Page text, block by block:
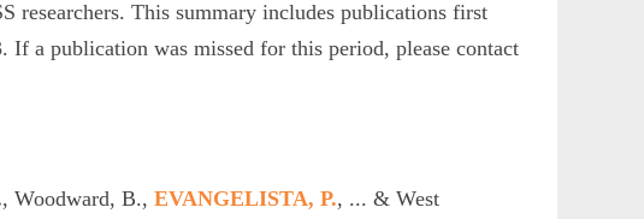
researchers. This summary includes publications first
a publication was missed for this period, please contact
, Woodward, B.,EVANGELISTA, P., ... & West